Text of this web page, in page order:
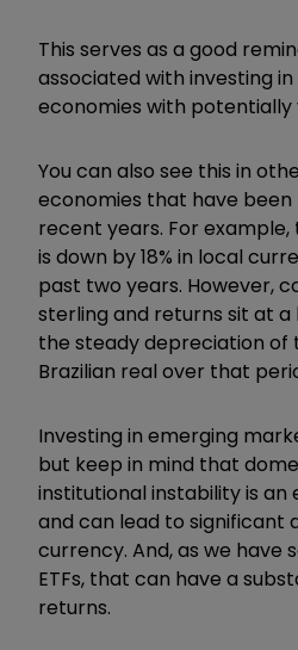
This serves as a good
associated with investing
economies with potentially
You can also see this in
economies that have
recent years. For example,
is down by 18% in local
past two years. However,
sterling and returns sit at a
the steady depreciation of
Brazilian real over that
Investing in emerging
but keep in mind that
institutional instability is
and can lead to significant
currency. And, as we have
ETFs, that can have a
returns.